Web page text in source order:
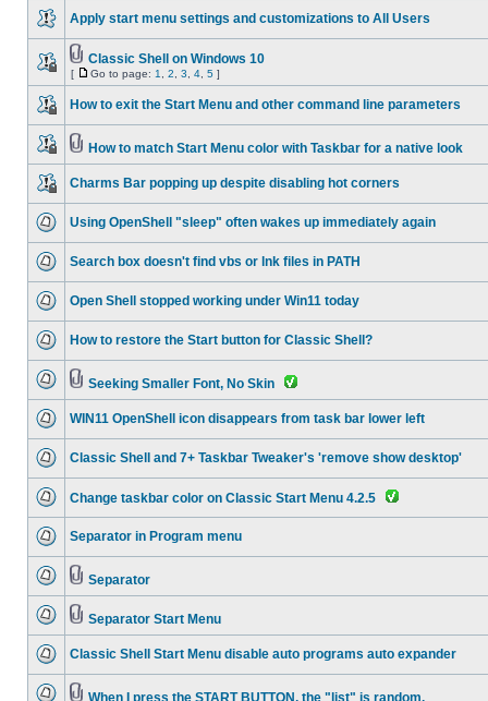
Apply start menu settings and customizations to All Users
Classic Shell on Windows 10
[ Go to page: 1 2 3 4 5 ]
How to exit the Start Menu and other command line parameters
How to match Start Menu color with Taskbar for a native look
Charms Bar popping up despite disabling hot corners
Using OpenShell "sleep" often wakes up immediately again
Search box doesn't find vbs or lnk files in PATH
Open Shell stopped working under Win11 today
How to restore the Start button for Classic Shell?
Seeking Smaller Font, No Skin
WIN11 OpenShell icon disappears from task bar lower left
Classic Shell and 7+ Taskbar Tweaker's 'remove show desktop'
Change taskbar color on Classic Start Menu 4.2.5
Separator in Program menu
Separator
Separator Start Menu
Classic Shell Start Menu disable auto programs auto expander
When I press the START BUTTON, the "list" is random.